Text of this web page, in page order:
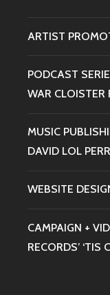
ARTIST
PODCAST
WAR CLOISTER
MUSIC
DAVID LOL
WEBSITE
CAMPAIGN +
RECORDS’ ‘TIS